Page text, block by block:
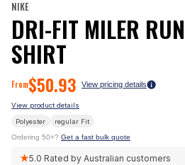
NIKE
DRI-FIT MILER
SHIRT
From$50.93 View pricing details
View product details
Polyester regular Fit
Ordering 50+? Get a fast bulk quote
★5.0 Rated by Australian customers